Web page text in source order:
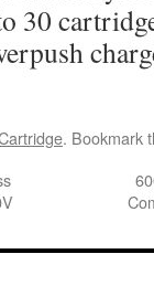
30
. Bookmark